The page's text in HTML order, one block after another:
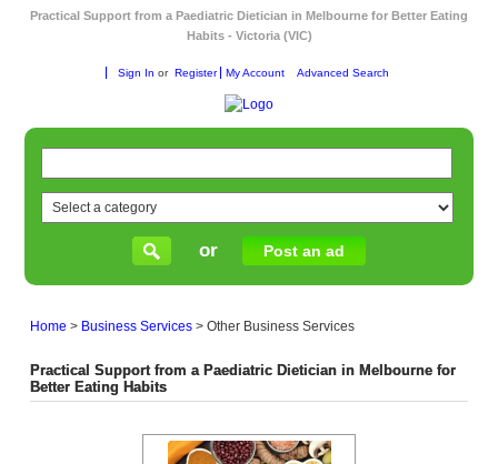
Practical Support from a Paediatric Dietician in Melbourne for Better Eating
Habits - Victoria (VIC)
Sign In or Register My Account Advanced Search
or Post an ad
Home > Business Services >Other Business Services
Practical Support from a Paediatric Dietician in Melbourne for
Better Eating Habits